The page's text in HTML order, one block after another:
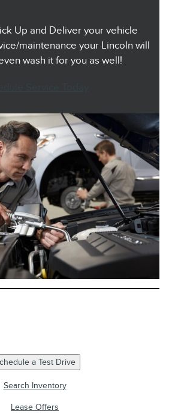
Up and Deliver your vehicle
maintenance your Lincoln will
wash it for you as well!
a Test Drive
Search Inventory
Lease Offers